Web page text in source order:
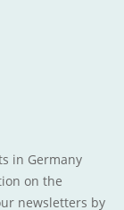
in Germany
on the
newsletters by